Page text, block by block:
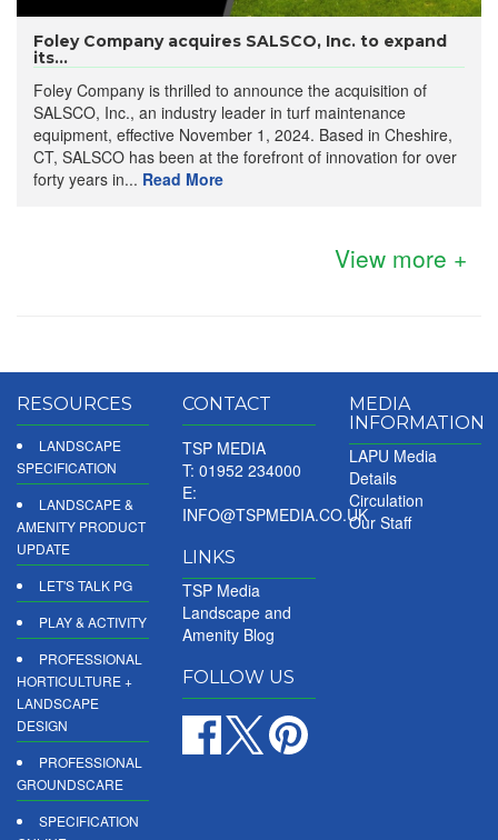
Foley Company acquires SALSCO, Inc. to expand
its...
Foley Company is thrilled to announce the acquisition of
SALSCO, Inc., an industry leader in turf maintenance
equipment, effective November 1, 2024. Based in Cheshire,
CT, SALSCO has been at the forefront of innovation for over
forty years in... Read More
View more +
RESOURCES
LANDSCAPE
SPECIFICATION
LANDSCAPE &
AMENITY PRODUCT
UPDATE
LET'S TALK PG
PLAY & ACTIVITY
PROFESSIONAL
HORTICULTURE +
LANDSCAPE
DESIGN
PROFESSIONAL
GROUNDSCARE
SPECIFICATION
CONTACT
TSP MEDIA
T: 01952 234000
E:
INFO@TSPMEDIA.CO.UK
LINKS
TSP Media
Landscape and
Amenity Blog
FOLLOW US
MEDIA
INFORMATION
LAPU Media
Details
Circulation
Our Staff